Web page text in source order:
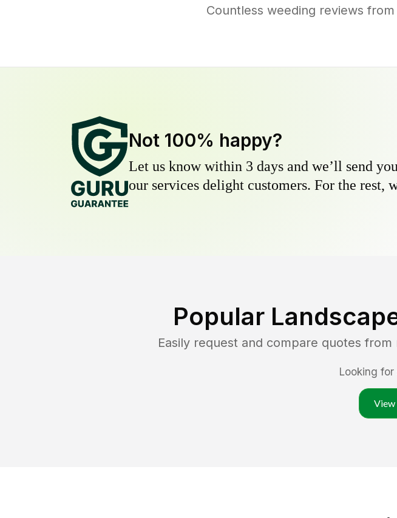
Countless weeding reviews
Not 100% happy?
Let us know within 3 days and we’ll send
our services delight customers. For the rest,
Popular
Easily request and compare quotes
Looking
View